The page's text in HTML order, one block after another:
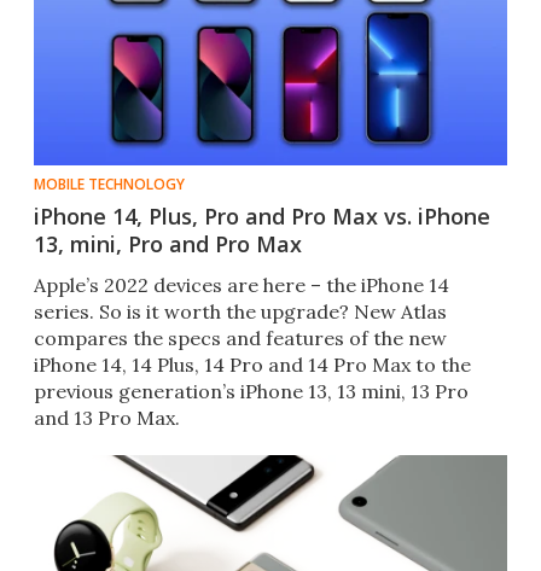
MOBILE TECHNOLOGY
iPhone 14, Plus, Pro and Pro Max vs. iPhone
13, mini, Pro and Pro Max
Apple’s 2022 devices are here – the iPhone 14
series. So is it worth the upgrade? New Atlas
compares the specs and features of the new
iPhone 14, 14 Plus, 14 Pro and 14 Pro Max to the
previous generation’s iPhone 13, 13 mini, 13 Pro
and 13 Pro Max.